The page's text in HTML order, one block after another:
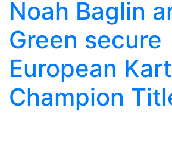
Noah Baglin
Green secure
European
Champion